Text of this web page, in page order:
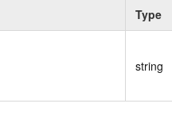
Type
string